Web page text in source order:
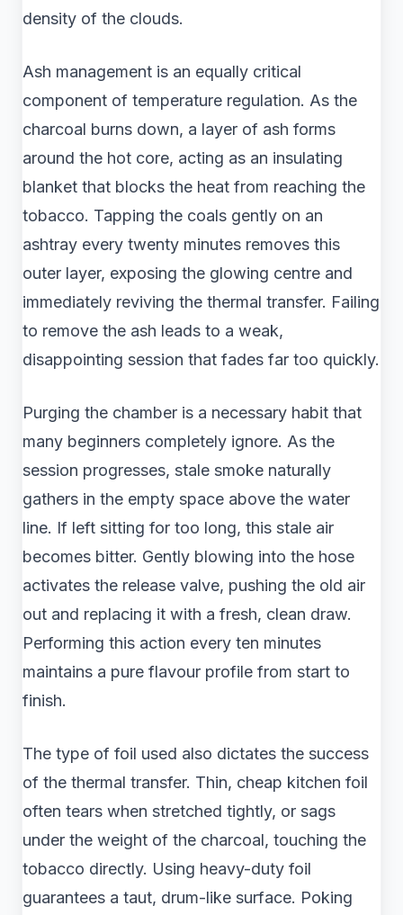
density of the clouds.
Ash management is an equally critical
component of temperature regulation. As the
charcoal burns down, a layer of ash forms
around the hot core, acting as an insulating
blanket that blocks the heat from reaching the
tobacco. Tapping the coals gently on an
ashtray every twenty minutes removes this
outer layer, exposing the glowing centre and
immediately reviving the thermal transfer. Failing
to remove the ash leads to a weak,
disappointing session that fades far too quickly.
Purging the chamber is a necessary habit that
many beginners completely ignore. As the
session progresses, stale smoke naturally
gathers in the empty space above the water
line. If left sitting for too long, this stale air
becomes bitter. Gently blowing into the hose
activates the release valve, pushing the old air
out and replacing it with a fresh, clean draw.
Performing this action every ten minutes
maintains a pure flavour profile from start to
finish.
The type of foil used also dictates the success
of the thermal transfer. Thin, cheap kitchen foil
often tears when stretched tightly, or sags
under the weight of the charcoal, touching the
tobacco directly. Using heavy-duty foil
guarantees a taut, drum-like surface. Poking